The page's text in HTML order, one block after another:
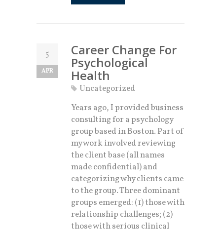
5
APR
Career Change For
Psychological
Health
Uncategorized
Years ago, I provided business
consulting for a psychology
group based in Boston. Part of
my work involved reviewing
the client base (all names
made confidential) and
categorizing why clients came
to the group. Three dominant
groups emerged: (1) those with
relationship challenges; (2)
those with serious clinical